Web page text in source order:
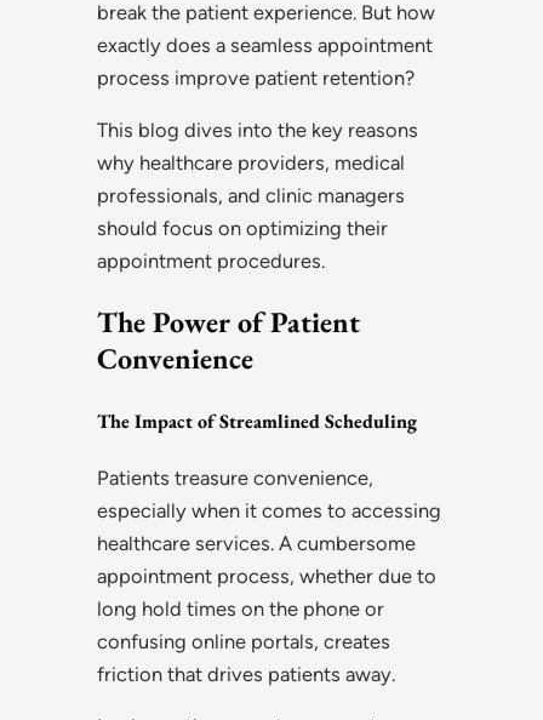
break the patient experience. But how
exactly does a seamless appointment
process improve patient retention?
This blog dives into the key reasons
why healthcare providers, medical
professionals, and clinic managers
should focus on optimizing their
appointment procedures.
The Power of Patient
Convenience
The Impact of Streamlined Scheduling
Patients treasure convenience,
especially when it comes to accessing
healthcare services. A cumbersome
appointment process, whether due to
long hold times on the phone or
confusing online portals, creates
friction that drives patients away.